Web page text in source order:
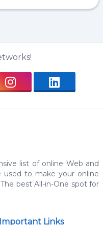
list of online Web and
used to make your online
best All-in-One spot for
Links